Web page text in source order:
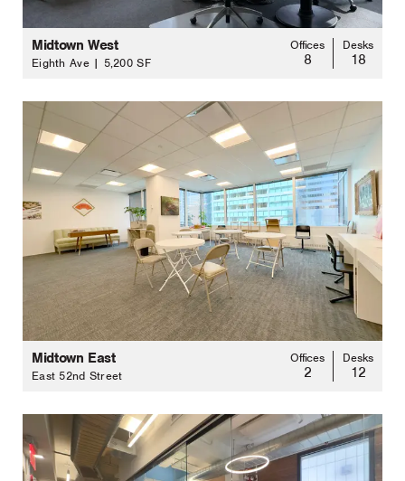
Midtown West
Eighth Ave | 5,200 SF
Offices
8
Desks
18
Midtown East
East 52nd Street
Offices
2
Desks
12